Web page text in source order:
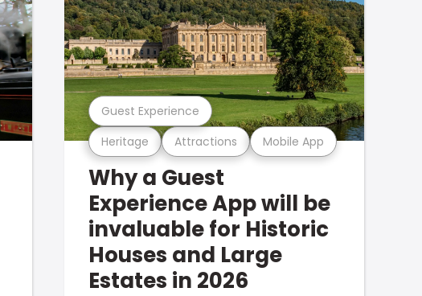
Heritage Attractions Mobile App
Guest Experience
Why a Guest
Experience App will be
invaluable for Historic
Houses and Large
Estates in 2026